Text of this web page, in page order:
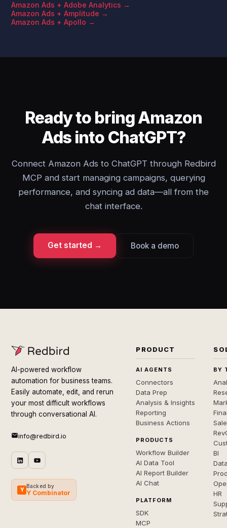
Amazon Ads + Adobe Analytics →
Amazon Ads + Amplitude →
Amazon Ads + Apollo →
Ready to bring Amazon
Ads into ChatGPT?
Connect Amazon Ads to ChatGPT through Redbird
MCP and start managing campaigns, querying
performance, and syncing ad data—all from the
chat interface.
Get started → Book a demo
AI-powered workflow
automation for business teams.
Easily automate, edit, and rerun
your most difficult workflows
through conversational AI.
info@redbird.io
Y
Backed by
Y Combinator
PRODUCT
AI AGENTS
Connectors
Data Prep
Analysis & Insights
Reporting
Business Actions
PRODUCTS
Workflow Builder
AI Data Tool
AI Report Builder
AI Chat
PLATFORM
SDK
MCP
BY
BI
HR